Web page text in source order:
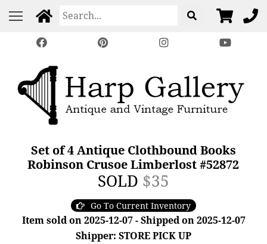
Set of 4 Antique Clothbound Books
Robinson Crusoe Limberlost #52872
SOLD $35
Go To Current Inventory
Item sold on 2025-12-07 - Shipped on 2025-12-07
Shipper: STORE PICK UP